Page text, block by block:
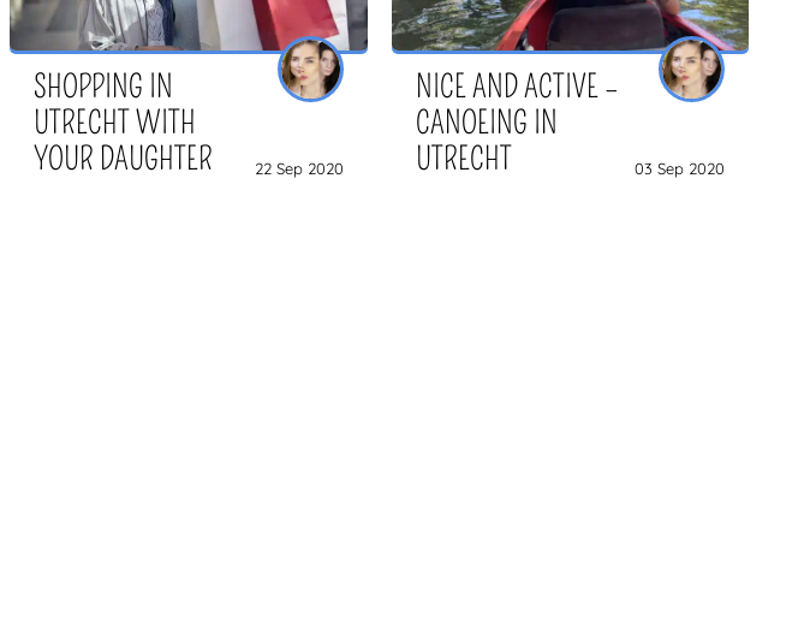
SHOPPING IN
UTRECHT WITH
YOUR DAUGHTER
22 Sep 2020
NICE AND ACTIVE –
CANOEING IN
UTRECHT
03 Sep 2020